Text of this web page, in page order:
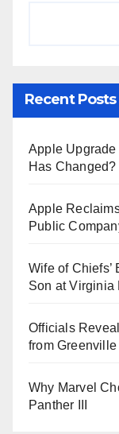
Recent Posts
Apple
Has Changed?
Apple
Public
Wife of
Son at Virginia
Officials
from
Why Marvel
Panther III